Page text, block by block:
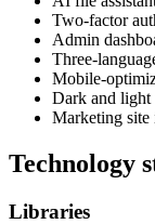
Two-factor
Admin
Three-
Mobile-
Dark and light
Marketing site
Technology
Libraries